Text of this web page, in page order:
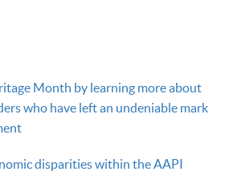
Month by learning more about
who have left an undeniable mark
disparities within the AAPI